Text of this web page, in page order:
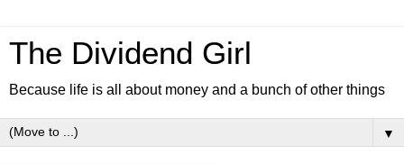
The Dividend Girl
Because life is all about money and a bunch of other things
▼